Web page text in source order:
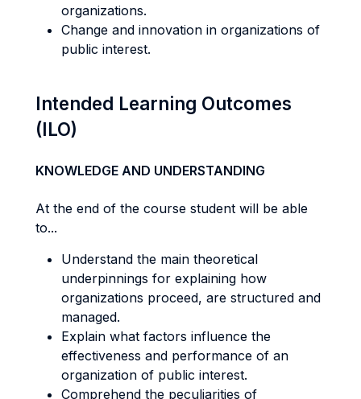
organizations.
Change and innovation in organizations of
public interest.
Intended Learning Outcomes
(ILO)
KNOWLEDGE AND UNDERSTANDING
At the end of the course student will be able
to...
Understand the main theoretical
underpinnings for explaining how
organizations proceed, are structured and
managed.
Explain what factors influence the
effectiveness and performance of an
organization of public interest.
Comprehend the peculiarities of